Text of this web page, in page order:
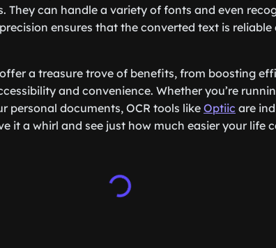
They can handle a variety of fonts and even
ensures that the converted text is reliable
a treasure trove of benefits, from boosting
and convenience. Whether you’re
personal documents, OCR tools like Optiic are
it a whirl and see just how much easier your life